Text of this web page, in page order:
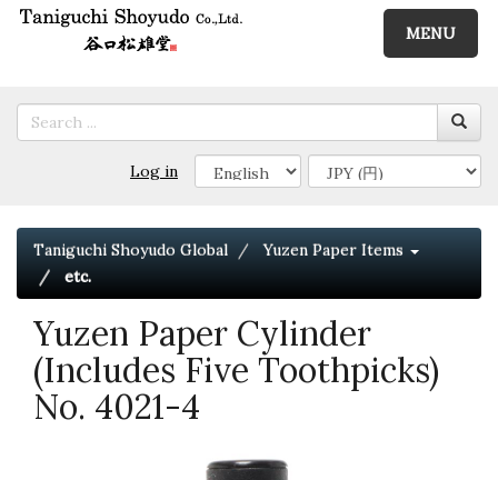
MENU
Log in
Taniguchi Shoyudo Global
Yuzen Paper Items
etc.
Yuzen Paper Cylinder
(Includes Five Toothpicks)
No. 4021-4